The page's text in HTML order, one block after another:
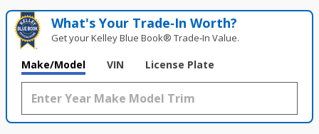
What's Your Trade‑In Worth?
Get your Kelley Blue Book® Trade‑In Value.
Make/Model VIN License Plate